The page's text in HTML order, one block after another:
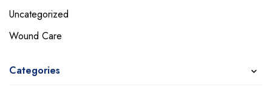
Uncategorized
Wound Care
Categories